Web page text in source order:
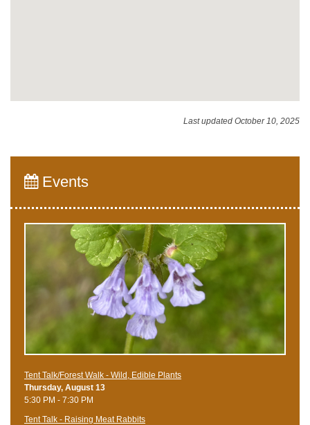
Last updated October 10, 2025
Events
Tent Talk/Forest Walk - Wild, Edible Plants
Thursday, August 13
5:30 PM - 7:30 PM
Tent Talk - Raising Meat Rabbits